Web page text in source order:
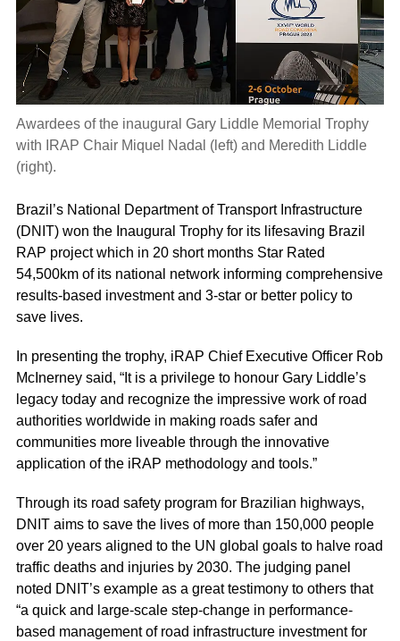
Awardees of the inaugural Gary Liddle Memorial Trophy
with IRAP Chair Miquel Nadal (left) and Meredith Liddle
(right).
Brazil’s National Department of Transport Infrastructure
(DNIT) won the Inaugural Trophy for its lifesaving Brazil
RAP project which in 20 short months Star Rated
54,500km of its national network informing comprehensive
results-based investment and 3-star or better policy to
save lives.
In presenting the trophy, iRAP Chief Executive Officer Rob
McInerney said, “It is a privilege to honour Gary Liddle’s
legacy today and recognize the impressive work of road
authorities worldwide in making roads safer and
communities more liveable through the innovative
application of the iRAP methodology and tools.”
Through its road safety program for Brazilian highways,
DNIT aims to save the lives of more than 150,000 people
over 20 years aligned to the UN global goals to halve road
traffic deaths and injuries by 2030. The judging panel
noted DNIT’s example as a great testimony to others that
“a quick and large-scale step-change in performance-
based management of road infrastructure investment for